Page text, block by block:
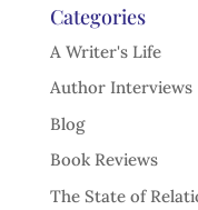
Categories
A Writer's Life
Author Interviews
Blog
Book Reviews
The State of